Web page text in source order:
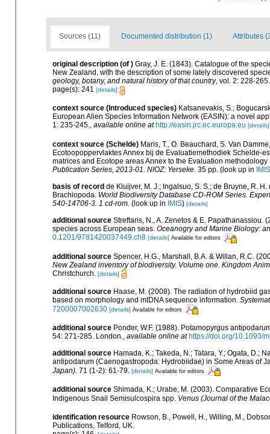
Sources (11) Documented distribution (1) Attributes
original description (of ) Gray, J. E. (1843). Catalogue of the
New Zealand, with the description of some lately discovered
geology, botany, and natural history of that country, vol. 2: 228-
page(s): 241 [details]
context source (Introduced species) Katsanevakis, S.;
European Alien Species Information Network (EASIN): a novel
1: 235-245., available online at http://easin.jrc.ec.europa.eu [details]
context source (Schelde) Maris, T., O. Beauchard, S. Van
Ecotoopoppervlaktes Annex bij de Evaluatiemethodiek Schelde-
matrices and Ecotope areas Annex to the Evaluation
Publication Series, 2013-01. NIOZ: Yerseke. 35 pp. (look up in IMIS
basis of record de Kluijver, M. J.; Ingalsuo, S. S.; de Bruyne, R.
Brachiopoda. World Biodiversity Database CD-ROM Series.
540-14706-3. 1 cd-rom. (look up in IMIS) [details]
additional source Streftaris, N., A. Zenetos & E.
species across European seas. Oceanogry and Marine Biology:
0.1201/9781420037449.ch8 [details] Available for editors
additional source Spencer, H.G., Marshall, B.A. & Willan, R.C.
New Zealand inventory of biodiversity. Volume one. Kingdom
Christchurch.
[details]
additional source Haase, M. (2008). The radiation of hydrobiid
based on morphology and mtDNA sequence information.
7200007002630 [details] Available for editors
additional source Ponder, W.F. (1988). Potamopyrgus
54: 271-285. London., available online at https://doi.org/10.1093/
additional source Hamada, K.; Takeda, N.; Tatara, Y.; Ogata, D.;
antipodarum (Caenogastropoda: Hydrobiidae) in Some Areas of
Japan). 71 (1-2): 61-79. [details] Available for editors
additional source Shimada, K.; Urabe, M. (2003). Comparative
Indigenous Snail Semisulcospira spp. Venus (Journal of the
identification resource Rowson, B., Powell, H., Willing, M.,
Publications, Telford, UK.